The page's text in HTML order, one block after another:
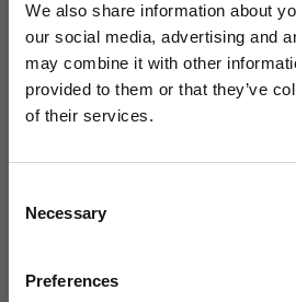
We also share information about
our social media, advertising and
may combine it with other
provided to them or that they’ve
of their services.
Selection
Necessary
Preferences
STARPTAUTISKĀS
SIA “Flebomedika” ir
Septembrī līgumu
Starptautiskās
ietvaros, ko līdzfinansē